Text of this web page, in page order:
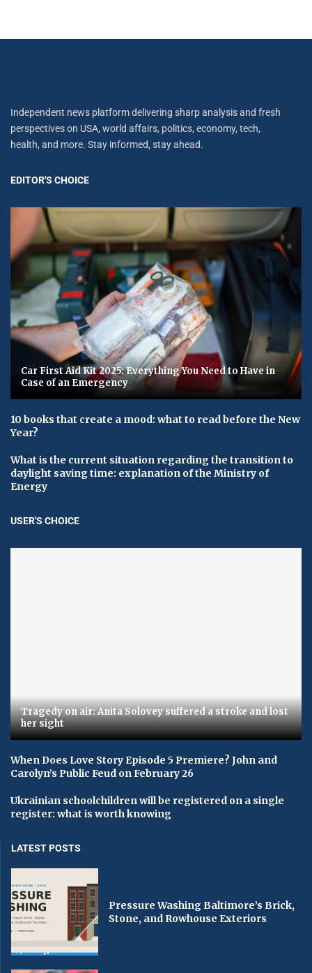
Independent news platform delivering sharp analysis and fresh
perspectives on USA, world affairs, politics, economy, tech,
health, and more. Stay informed, stay ahead.
EDITOR'S CHOICE
Car First Aid Kit 2025: Everything You Need to Have in
Case of an Emergency
10 books that create a mood: what to read before the New
Year?
What is the current situation regarding the transition to
daylight saving time: explanation of the Ministry of
Energy
USER'S CHOICE
Tragedy on air: Anita Solovey suffered a stroke and lost
her sight
When Does Love Story Episode 5 Premiere? John and
Carolyn’s Public Feud on February 26
Ukrainian schoolchildren will be registered on a single
register: what is worth knowing
LATEST POSTS
Pressure Washing Baltimore’s Brick,
Stone, and Rowhouse Exteriors